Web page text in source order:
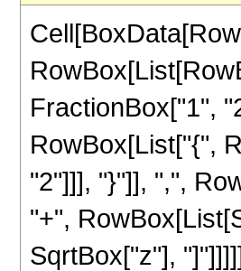
FractionBox["1",
RowBox[List["{",
"2"]]], "}"]], ",",
"+",
SqrtBox["z"],